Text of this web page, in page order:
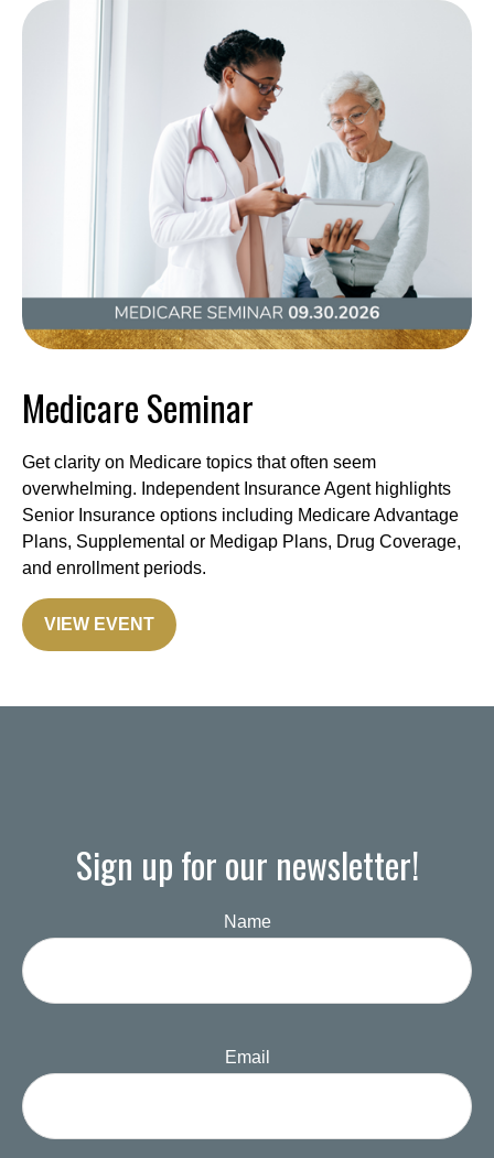
Medicare Seminar
Get clarity on Medicare topics that often seem
overwhelming. Independent Insurance Agent highlights
Senior Insurance options including Medicare Advantage
Plans, Supplemental or Medigap Plans, Drug Coverage,
and enrollment periods.
VIEW EVENT
Sign up for our newsletter!
Name
Email